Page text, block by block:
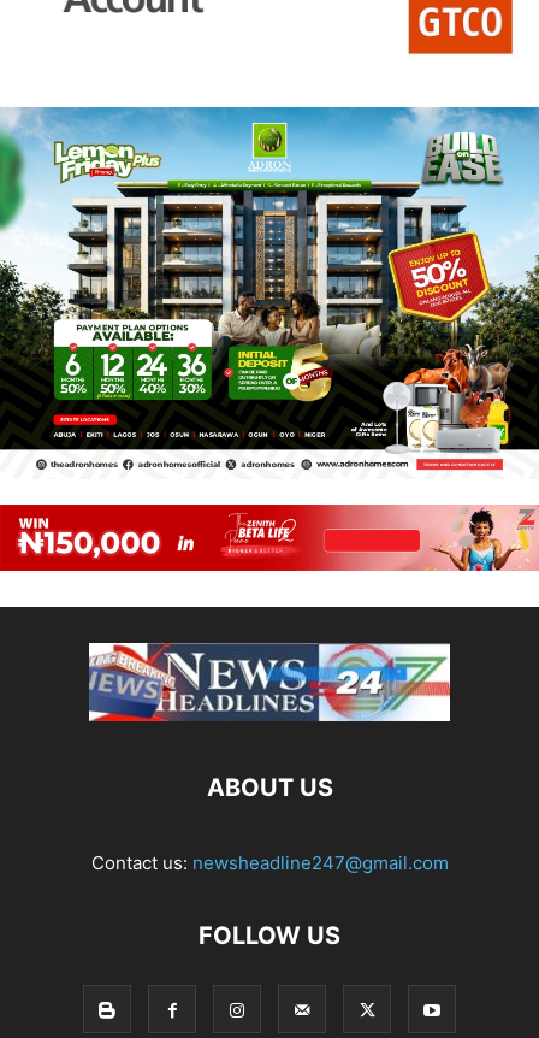
ABOUT US
Contact us: newsheadline247@gmail.com
FOLLOW US